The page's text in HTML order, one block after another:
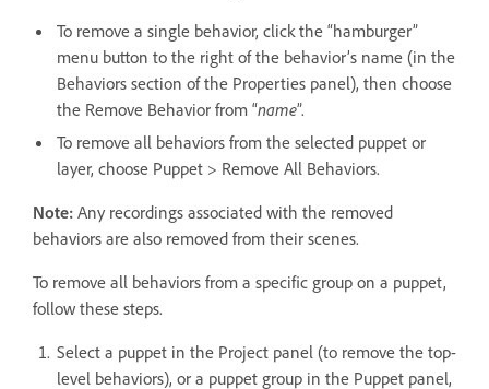
To remove a single behavior, click the “hamburger”
menu button to the right of the behavior’s name (in the
Behaviors section of the Properties panel), then choose
the Remove Behavior from “name”.
To remove all behaviors from the selected puppet or
layer, choose Puppet > Remove All Behaviors.
Note: Any recordings associated with the removed
behaviors are also removed from their scenes.
To remove all behaviors from a specific group on a puppet,
follow these steps.
Select a puppet in the Project panel (to remove the top-
level behaviors), or a puppet group in the Puppet panel,